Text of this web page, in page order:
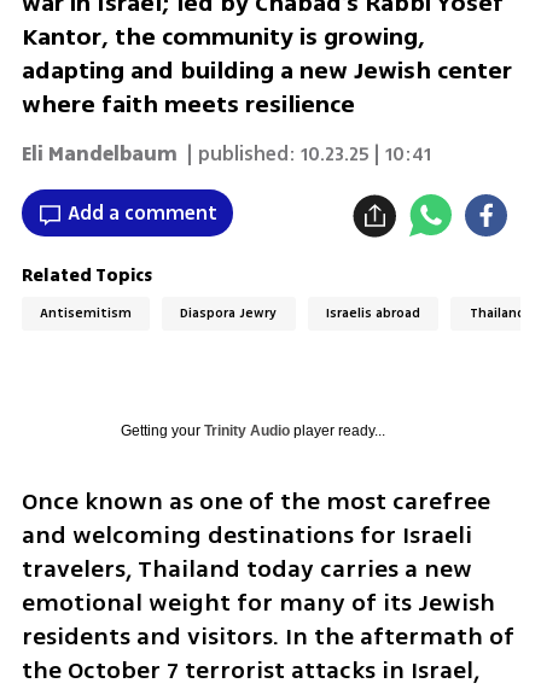
Kantor, the community is growing,
adapting and building a new Jewish center
where faith meets resilience
Eli Mandelbaum | published: 10.23.25 | 10:41
Add a comment
Related Topics
Antisemitism Diaspora Jewry Israelis abroad Thailand
Getting your Trinity Audioplayer ready...
Once known as one of the most carefree
and welcoming destinations for Israeli
travelers, Thailand today carries a new
emotional weight for many of its Jewish
residents and visitors. In the aftermath of
the October 7 terrorist attacks in Israel,